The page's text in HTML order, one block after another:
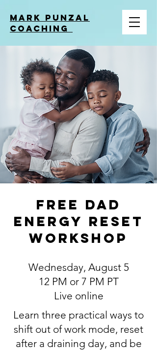
MARK PUNZAL
COACHING
Free Dad
Energy Reset
Workshop
Wednesday, August 5
12 PM or 7 PM PT
Live online
Learn three practical ways to
shift out of work mode, reset
after a draining day, and be